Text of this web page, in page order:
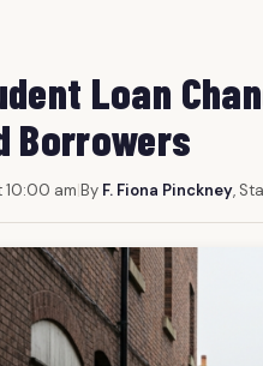
Loan
Borrowers
10:00 am|By F. Fiona Pinckney,